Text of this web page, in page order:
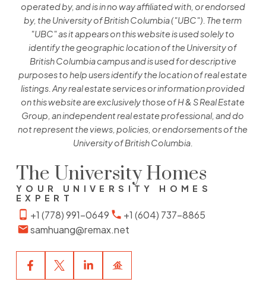
operated by, and is in no way affiliated with, or endorsed
by, the University of British Columbia ("UBC"). The term
"UBC" as it appears on this website is used solely to
identify the geographic location of the University of
British Columbia campus and is used for descriptive
purposes to help users identify the location of real estate
listings. Any real estate services or information provided
on this website are exclusively those of H & S Real Estate
Group, an independent real estate professional, and do
not represent the views, policies, or endorsements of the
University of British Columbia.
The University Homes
YOUR UNIVERSITY HOMES
EXPERT
+1 (778) 991-0649
+1 (604) 737-8865
samhuang@remax.net